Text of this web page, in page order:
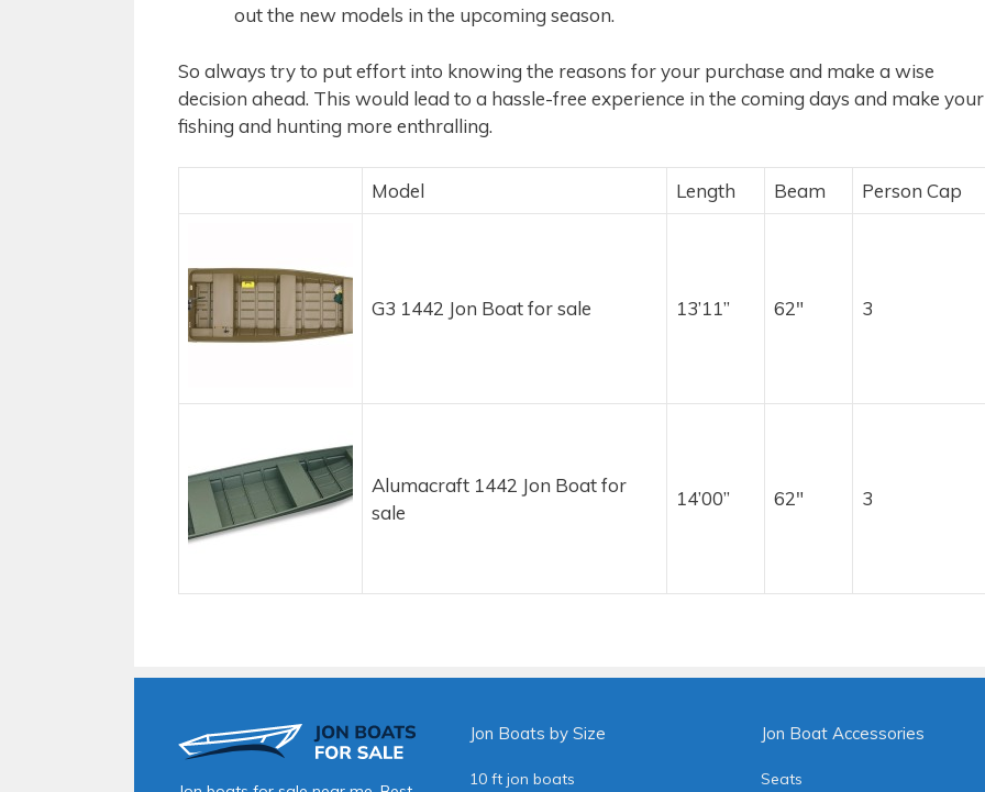
out the new models in the upcoming season.
So always try to put effort into knowing the reasons for your purchase and make a wise
decision ahead. This would lead to a hassle-free experience in the coming days and make your
fishing and hunting more enthralling.
Model Length Beam Person Cap
G3 1442 Jon Boat for sale 13’11” 62″ 3
Alumacraft 1442 Jon Boat for
sale
14’00” 62″ 3
Jon Boats by Size
10 ft jon boats
Jon Boat Accessories
Seats